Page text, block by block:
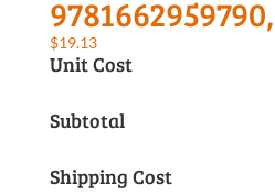
$19.13
Unit Cost
Subtotal
Shipping Cost